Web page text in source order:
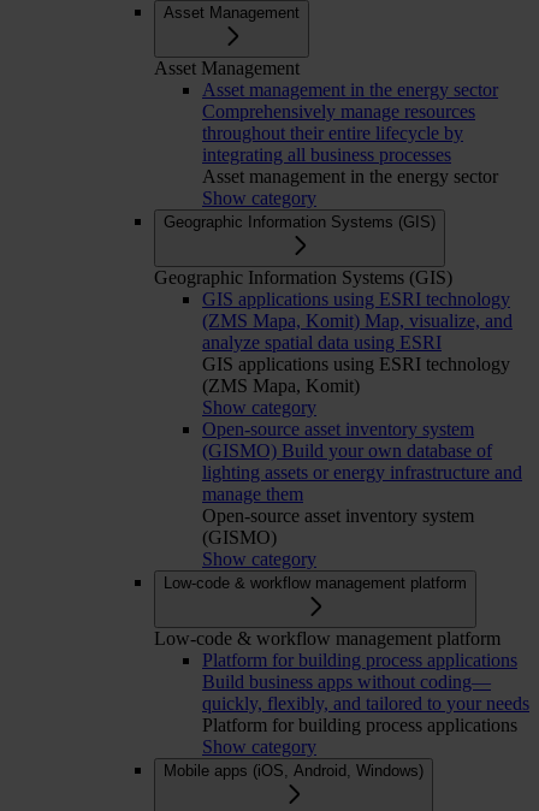
Asset Management
Asset Management
Asset management in the energy sector
Comprehensively manage resources
throughout their entire lifecycle by
integrating all business processes
Asset management in the energy sector
Show category
Geographic Information Systems (GIS)
Geographic Information Systems (GIS)
GIS applications using ESRI technology
(ZMS Mapa, Komit) Map, visualize, and
analyze spatial data using ESRI
GIS applications using ESRI technology
(ZMS Mapa, Komit)
Show category
Open-source asset inventory system
(GISMO) Build your own database of
lighting assets or energy infrastructure and
manage them
Open-source asset inventory system
(GISMO)
Show category
Low-code & workflow management platform
Low-code & workflow management platform
Platform for building process applications
Build business apps without coding—
quickly, flexibly, and tailored to your needs
Platform for building process applications
Show category
Mobile apps (iOS, Android, Windows)